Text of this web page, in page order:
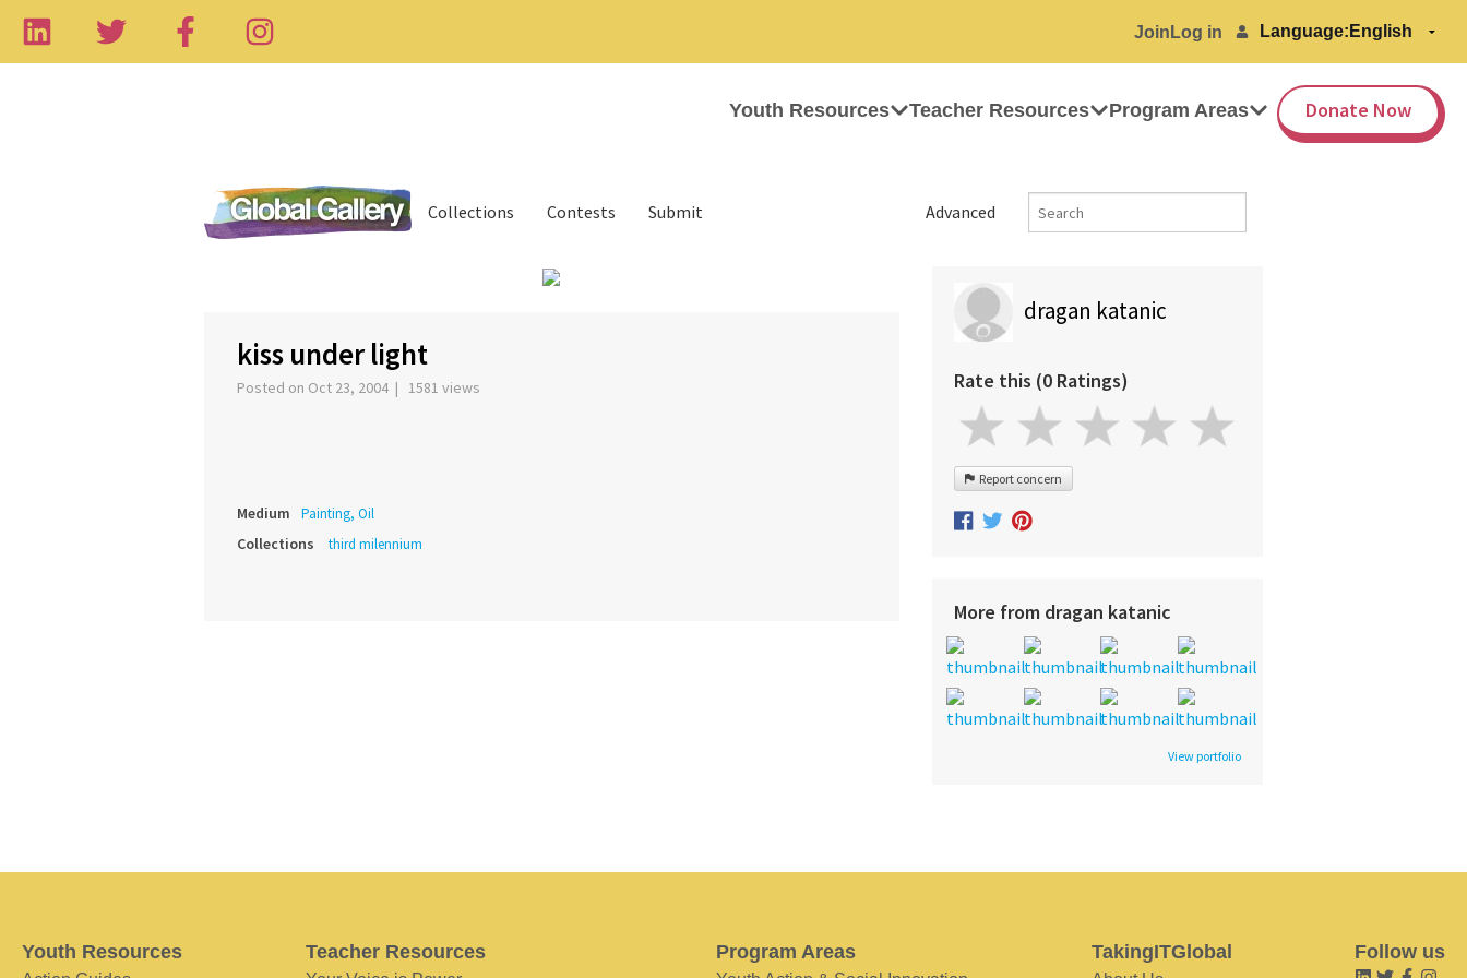
Join Log in Language:
Youth Resources Teacher Resources Program Areas Donate Now
Advanced
Collections Contests Submit
kiss under light
Posted on Oct 23, 2004 | 1581 views
Medium Painting, Oil
Collections third milennium
dragan katanic
Rate this (0 Ratings)
Report concern
More from dragan katanic
View portfolio
Youth Resources Teacher Resources Program Areas TakingITGlobal Follow us